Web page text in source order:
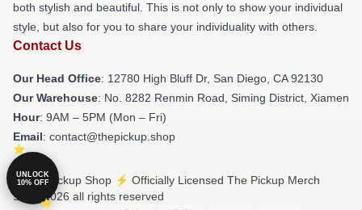
both stylish and beautiful. This is not only to show your individual
style, but also for you to share your individuality with others.
Contact Us
Our Head Office: 12780 High Bluff Dr, San Diego, CA 92130
Our Warehouse: No. 8282 Renmin Road, Siming District, Xiamen
Hour: 9AM – 5PM (Mon – Fri)
Email: contact@thepickup.shop
© The Pickup Shop ⚡️ Officially Licensed The Pickup Merch
Store 2026 all rights reserved
UNLOCK
10% OFF